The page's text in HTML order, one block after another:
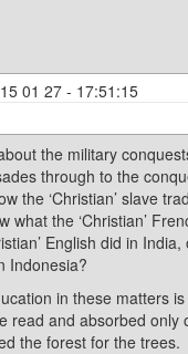
01 27 - 17:51:15
the military
through to the
the ‘Christian’ slave
what the ‘Christian’
English did in India,
Indonesia?
in these matters
read and absorbed only
the forest for the trees.